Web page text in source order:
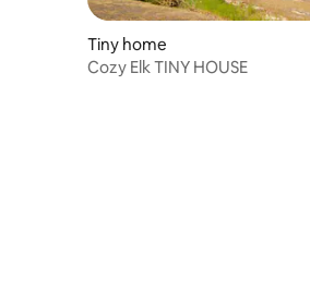
Tiny home
Cozy Elk TINY HOUSE